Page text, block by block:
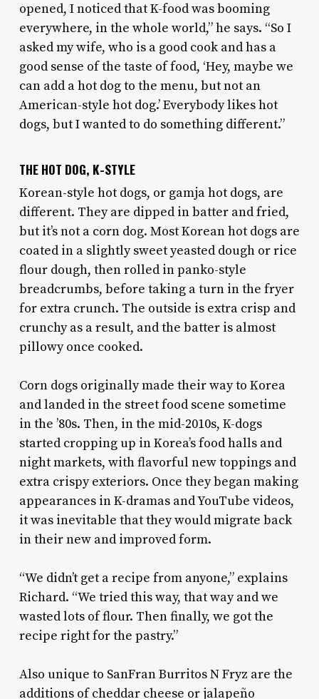
opened, I noticed that K-food was booming
everywhere, in the whole world,” he says. “So I
asked my wife, who is a good cook and has a
good sense of the taste of food, ‘Hey, maybe we
can add a hot dog to the menu, but not an
American-style hot dog.’ Everybody likes hot
dogs, but I wanted to do something different.”
THE HOT DOG, K-STYLE
Korean-style hot dogs, or gamja hot dogs, are
different. They are dipped in batter and fried,
but it’s not a corn dog. Most Korean hot dogs are
coated in a slightly sweet yeasted dough or rice
flour dough, then rolled in panko-style
breadcrumbs, before taking a turn in the fryer
for extra crunch. The outside is extra crisp and
crunchy as a result, and the batter is almost
pillowy once cooked.
Corn dogs originally made their way to Korea
and landed in the street food scene sometime
in the ’80s. Then, in the mid-2010s, K-dogs
started cropping up in Korea’s food halls and
night markets, with flavorful new toppings and
extra crispy exteriors. Once they began making
appearances in K-dramas and YouTube videos,
it was inevitable that they would migrate back
in their new and improved form.
“We didn’t get a recipe from anyone,” explains
Richard. “We tried this way, that way and we
wasted lots of flour. Then finally, we got the
recipe right for the pastry.”
Also unique to SanFran Burritos N Fryz are the
additions of cheddar cheese or jalapeño